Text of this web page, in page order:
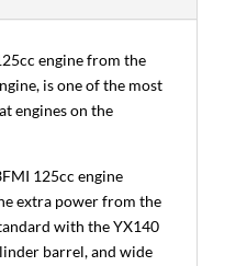
engine from the
is one of the most
engines on the
125cc engine
extra power from the
with the YX140
barrel, and wide